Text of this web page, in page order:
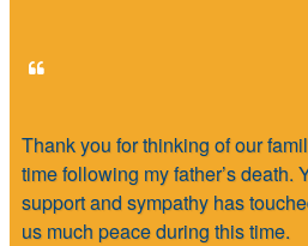
Thank you for thinking of our
time following my father’s death.
support and sympathy has
us much peace during this time.